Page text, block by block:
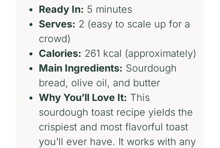
Ready In: 5 minutes
Serves: 2 (easy to scale up for a
crowd)
Calories: 261 kcal (approximately)
Main Ingredients: Sourdough
bread, olive oil, and butter
Why You’ll Love It: This
sourdough toast recipe yields the
crispiest and most flavorful toast
you’ll ever have. It works with any